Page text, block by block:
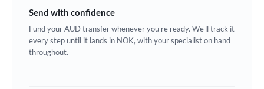
Greece
Send with confidence
Fund your AUD transfer whenever you're ready. We'll track it
every step until it lands in NOK, with your specialist on hand
throughout.